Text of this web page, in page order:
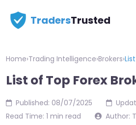
TradersTrusted
Home›Trading Intelligence›Brokers›
List of Top Forex
Published: 08/07/2025
Read Time: 1 min read
Author: